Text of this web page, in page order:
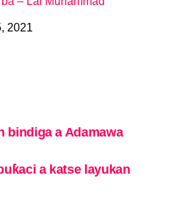
2021
bindiga a Adamawa
a katse layukan